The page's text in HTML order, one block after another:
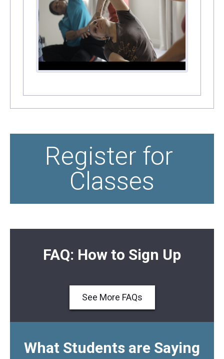
Register for
Classes
FAQ: How to Sign Up
See More FAQs
What Students are Saying